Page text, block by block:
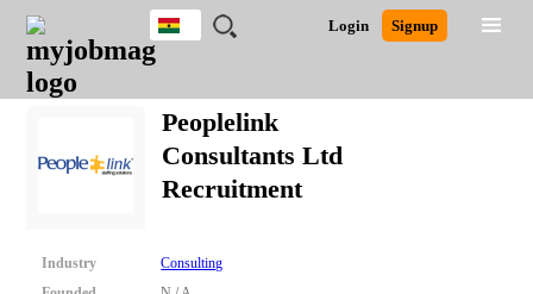
JOBS
JOBS
FIELD
JOBS
CITY
JOBS
EDUCATION
JOBS
INDUSTRY
REMOTE
JOBS
CAREER
ADVICE
RESOURCES
POST
JOB
/
LOGIN
SIGNUP
Login Signup
Ghana
Nigeria
South Africa
UK
Close
Detailed Search
Peoplelink
Consultants Ltd
Recruitment
Industry
Consulting